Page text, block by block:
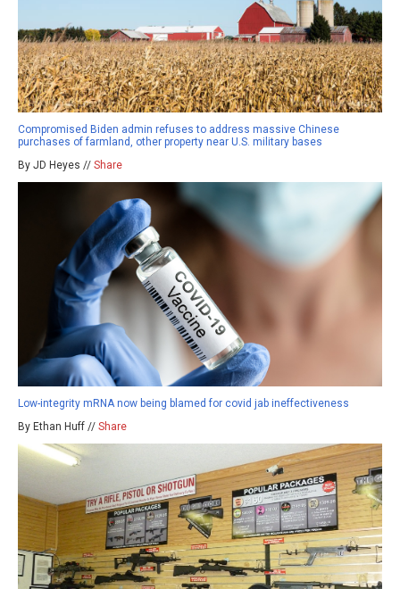
Compromised Biden admin refuses to address massive Chinese
purchases of farmland, other property near U.S. military bases
By JD Heyes // Share
Low-integrity mRNA now being blamed for covid jab ineffectiveness
By Ethan Huff // Share